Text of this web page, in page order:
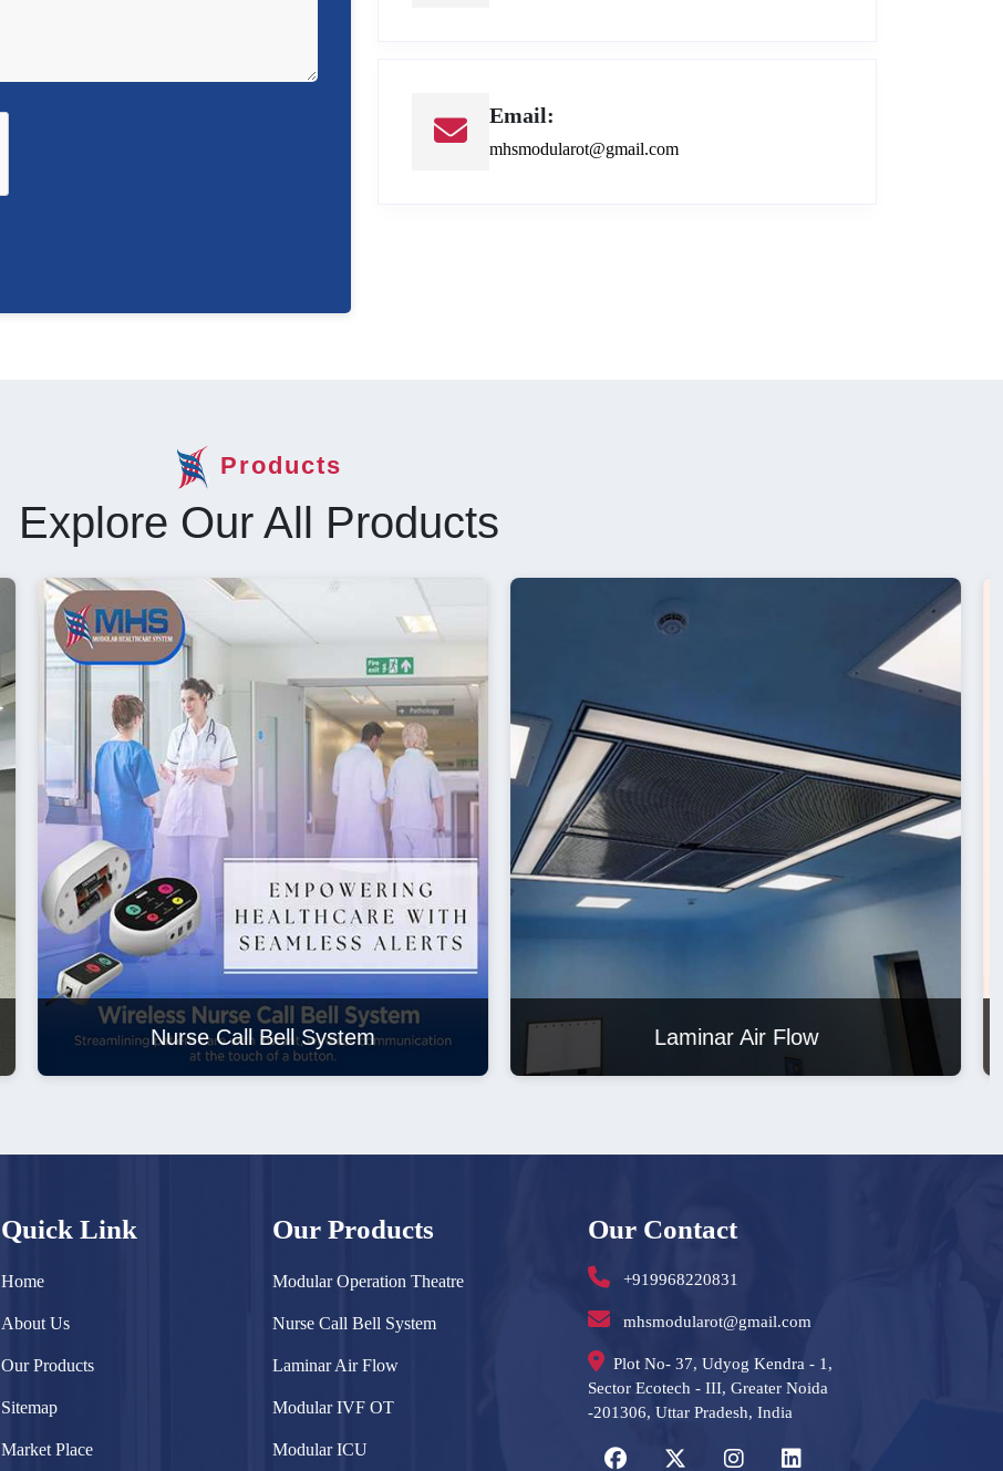
Email:
mhsmodularot@gmail.com
Products
Explore Our All Products
Nurse Call Bell System Laminar Air Flow
Quick Link
Home
About Us
Our Products
Sitemap
Market Place
Our Products
Modular Operation Theatre
Nurse Call Bell System
Laminar Air Flow
Modular IVF OT
Modular ICU
Our Contact
+919968220831
mhsmodularot@gmail.com
Plot No- 37, Udyog Kendra - 1,
Sector Ecotech - III, Greater Noida
-201306, Uttar Pradesh, India